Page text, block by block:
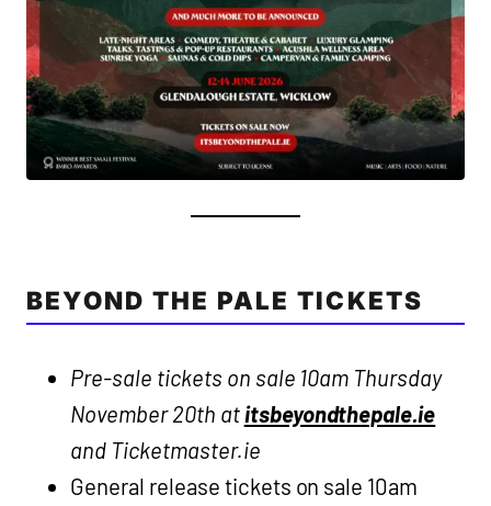
BEYOND THE PALE TICKETS
Pre-sale tickets on sale 10am Thursday
November 20th atitsbeyondthepale.ie
and Ticketmaster.ie
General release tickets on sale 10am